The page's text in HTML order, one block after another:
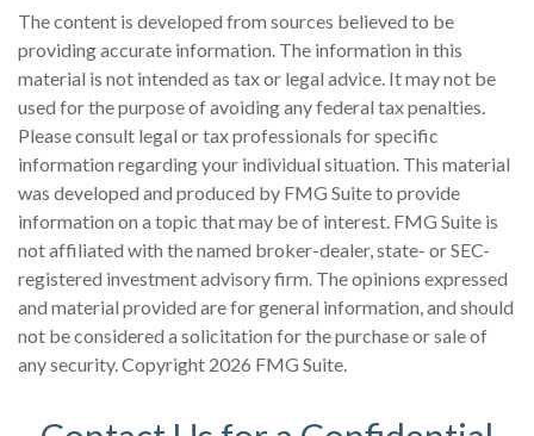
The content is developed from sources believed to be
providing accurate information. The information in this
material is not intended as tax or legal advice. It may not be
used for the purpose of avoiding any federal tax penalties.
Please consult legal or tax professionals for specific
information regarding your individual situation. This material
was developed and produced by FMG Suite to provide
information on a topic that may be of interest. FMG Suite is
not affiliated with the named broker-dealer, state- or SEC-
registered investment advisory firm. The opinions expressed
and material provided are for general information, and should
not be considered a solicitation for the purchase or sale of
any security. Copyright 2026 FMG Suite.